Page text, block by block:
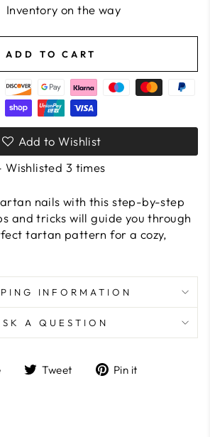
Inventory on the way
ADD TO CART
Add to Wishlist
Wishlisted 3 times
nails with this step-by-step
and tricks will guide you through
tartan pattern for a cozy,
INFORMATION
A QUESTION
ShareTweet
TweetPin it